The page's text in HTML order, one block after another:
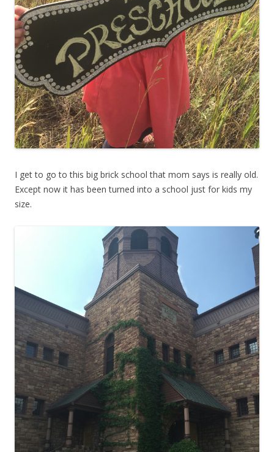
I get to go to this big brick school that mom says is really old.
Except now it has been turned into a school just for kids my
size.